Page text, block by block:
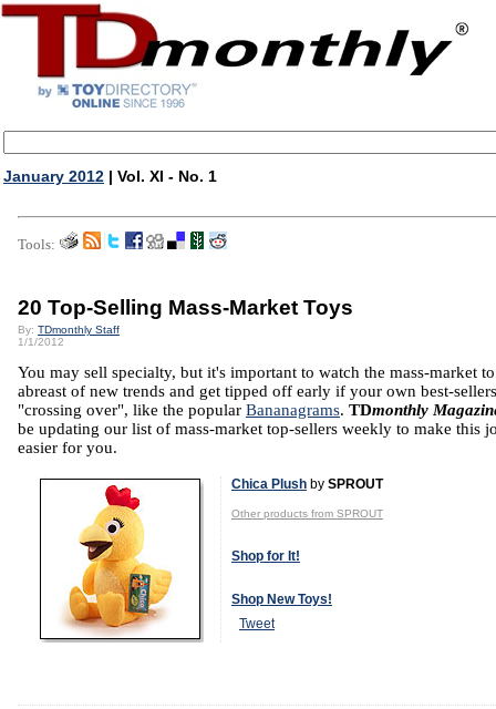
January 2012 | Vol. XI - No. 1
Tools:
20 Top-Selling Mass-Market Toys
By: TDmonthly Staff
1/1/2012
You may sell specialty, but it's important to watch the mass-market
abreast of new trends and get tipped off early if your own best-
"crossing over", like the popular Bananagrams. TDmonthly
be updating our list of mass-market top-sellers weekly to make this
easier for you.
Chica Plush by SPROUT
Other products from SPROUT
Shop for It!
Shop New Toys!
Tweet